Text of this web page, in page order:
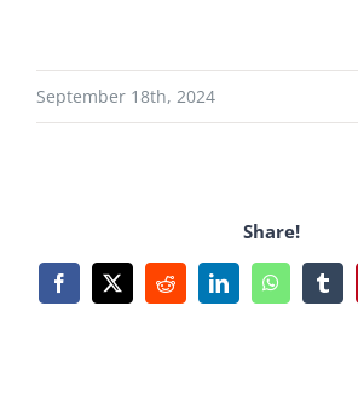
September 18th, 2024
Share!
Facebook
X RedditLinkedInWhatsApp